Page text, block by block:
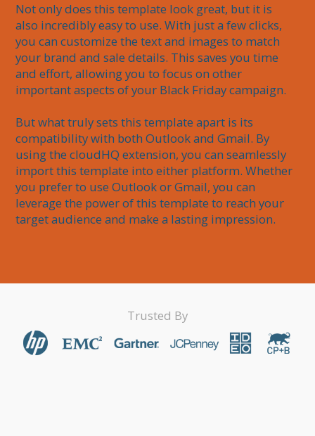
Not only does this template look great, but it is
also incredibly easy to use. With just a few clicks,
you can customize the text and images to match
your brand and sale details. This saves you time
and effort, allowing you to focus on other
important aspects of your Black Friday campaign.
But what truly sets this template apart is its
compatibility with both Outlook and Gmail. By
using the cloudHQ extension, you can seamlessly
import this template into either platform. Whether
you prefer to use Outlook or Gmail, you can
leverage the power of this template to reach your
target audience and make a lasting impression.
Trusted By